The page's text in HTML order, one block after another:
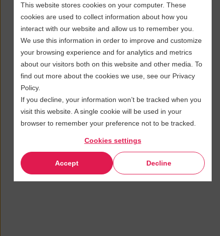
This website stores cookies on your computer. These
cookies are used to collect information about how you
interact with our website and allow us to remember you.
We use this information in order to improve and customize
your browsing experience and for analytics and metrics
about our visitors both on this website and other media. To
find out more about the cookies we use, see our Privacy
Policy.
If you decline, your information won’t be tracked when you
visit this website. A single cookie will be used in your
browser to remember your preference not to be tracked.
Cookies settings
Accept Decline